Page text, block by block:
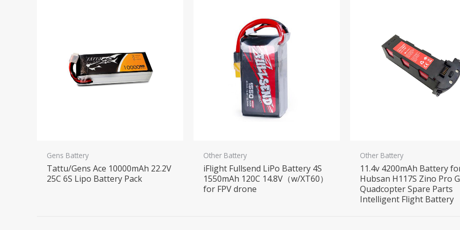
Gens Battery
Tattu/Gens Ace 10000mAh 22.2V
25C 6S Lipo Battery Pack
Other Battery
iFlight Fullsend LiPo Battery 4S
1550mAh 120C 14.8V（w/XT60）
for FPV drone
Other Battery
11.4v 4200mAh Battery
Hubsan H117S Zino Pro
Quadcopter Spare Parts
Intelligent Flight Battery